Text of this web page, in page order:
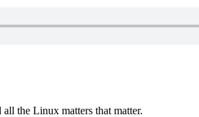
the Linux matters that matter.